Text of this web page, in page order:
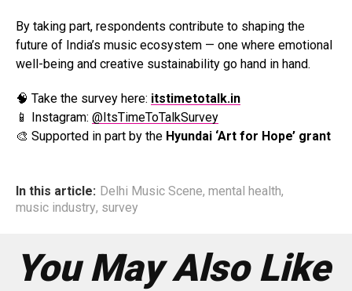
By taking part, respondents contribute to shaping the
future of India’s music ecosystem — one where emotional
well-being and creative sustainability go hand in hand.
🧠 Take the survey here: itstimetotalk.in
📱 Instagram: @ItsTimeToTalkSurvey
🎨 Supported in part by the Hyundai ‘Art for Hope’ grant
In this article: Delhi Music Scene, mental health,
music industry, survey
You May Also Like